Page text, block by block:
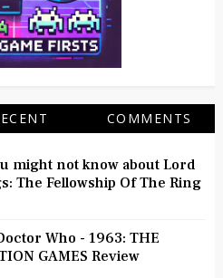
COMMENTS
might not know about Lord
The Fellowship Of The Ring
Who - 1963: THE
GAMES Review